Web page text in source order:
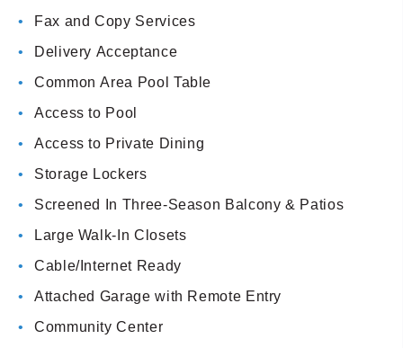
Fax and Copy Services
Delivery Acceptance
Common Area Pool Table
Access to Pool
Access to Private Dining
Storage Lockers
Screened In Three-Season Balcony & Patios
Large Walk-In Closets
Cable/Internet Ready
Attached Garage with Remote Entry
Community Center